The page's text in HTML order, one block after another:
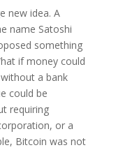
new idea. A
name Satoshi
something
if money could
a bank
could be
requiring
or a
Bitcoin was not